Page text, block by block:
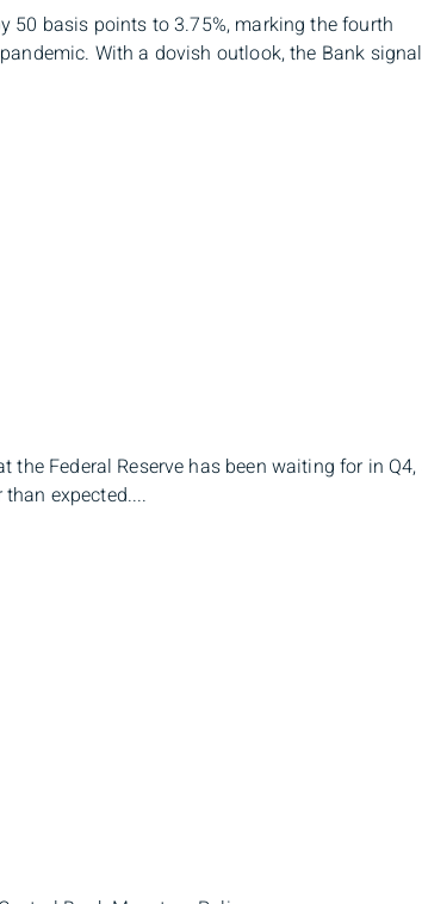
50 basis points to 3.75%, marking the fourth
With a dovish outlook, the Bank
the Federal Reserve has been waiting for in
expected....